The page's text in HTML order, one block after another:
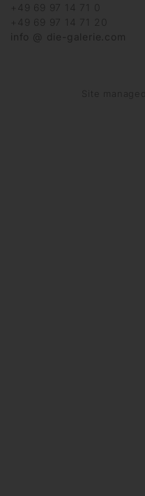
+49 69 97 14 71 0
+49 69 97 14 71 20
info @ die-galerie.com
Site